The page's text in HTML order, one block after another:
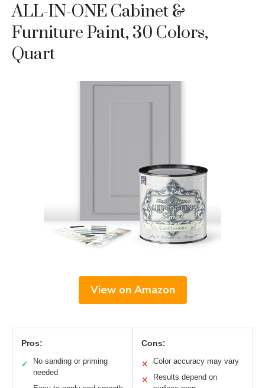
ALL-IN-ONE Cabinet &
Furniture Paint, 30 Colors,
Quart
View on Amazon
Pros:
✓
No sanding or priming
needed
Cons:
✕ Color accuracy may vary
✕
Results depend on